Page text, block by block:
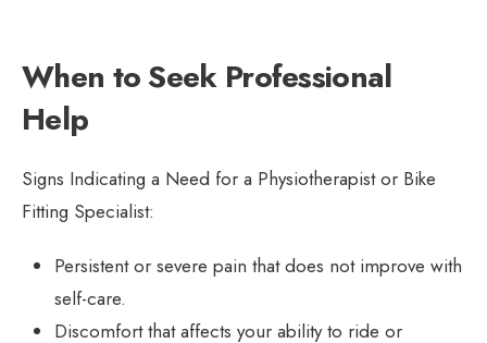
When to Seek Professional
Help
Signs Indicating a Need for a Physiotherapist or Bike
Fitting Specialist:
Persistent or severe pain that does not improve with
self-care.
Discomfort that affects your ability to ride or